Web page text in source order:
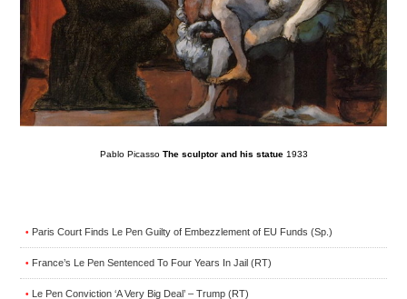
Pablo Picasso The sculptor and his statue 1933
• Paris Court Finds Le Pen Guilty of Embezzlement of EU Funds (Sp.)
• France’s Le Pen Sentenced To Four Years In Jail (RT)
• Le Pen Conviction ‘A Very Big Deal’ – Trump (RT)